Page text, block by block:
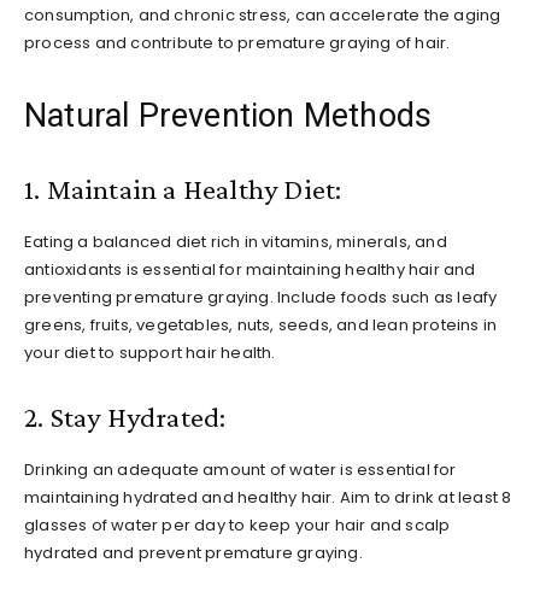
consumption, and chronic stress, can accelerate the aging
process and contribute to premature graying of hair.
Natural Prevention Methods
1. Maintain a Healthy Diet:
Eating a balanced diet rich in vitamins, minerals, and
antioxidants is essential for maintaining healthy hair and
preventing premature graying. Include foods such as leafy
greens, fruits, vegetables, nuts, seeds, and lean proteins in
your diet to support hair health.
2. Stay Hydrated:
Drinking an adequate amount of water is essential for
maintaining hydrated and healthy hair. Aim to drink at least 8
glasses of water per day to keep your hair and scalp
hydrated and prevent premature graying.